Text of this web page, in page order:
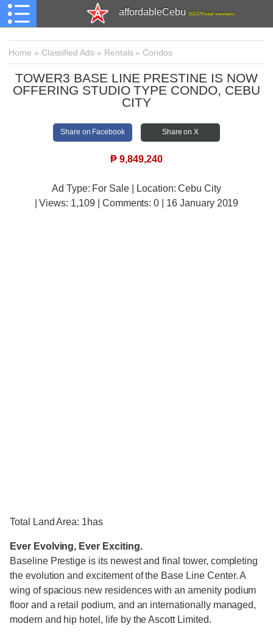
affordableCebu 161,479 total members
Home » Classified Ads » Rentals» Condos
TOWER3 BASE LINE PRESTINE IS NOW
OFFERING STUDIO TYPE CONDO, CEBU
CITY
Share on Facebook Share on X
₱ 9,849,240
Ad Type: For Sale | Location: Cebu City
| Views: 1,109 | Comments:0 | 16 January 2019
Total Land Area: 1has
Ever Evolving, Ever Exciting.
Baseline Prestige is its newest and final tower, completing
the evolution and excitement of the Base Line Center. A
wing of spacious new residences with an amenity podium
floor and a retail podium, and an internationally managed,
modern and hip hotel, life by the Ascott Limited.